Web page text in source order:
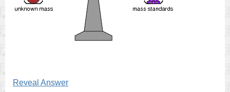
Reveal Answer